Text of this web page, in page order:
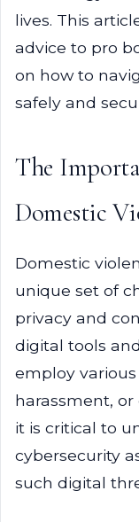
lives. This
advice to pro
on how to
safely and
The
Domestic
Domestic
unique set of
privacy and
digital tools
employ
harassment,
it is critical to
cybersecurity
such digital